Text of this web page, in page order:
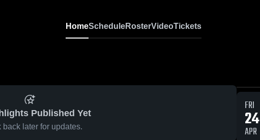
HomeScheduleRosterVideoTickets
Published Yet
back later for updates.
FRI
24
APR